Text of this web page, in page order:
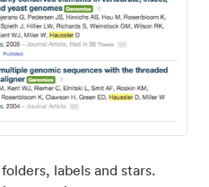
labels and stars.